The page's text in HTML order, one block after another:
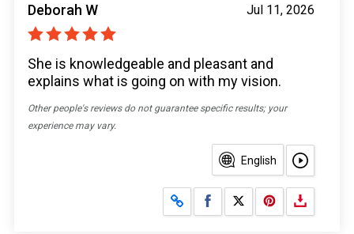
Jul 11, 2026
Deborah W
She is knowledgeable and pleasant and
explains what is going on with my vision.
Other people's reviews do not guarantee specific results; your
experience may vary.
English
Share on Facebook
Share on X